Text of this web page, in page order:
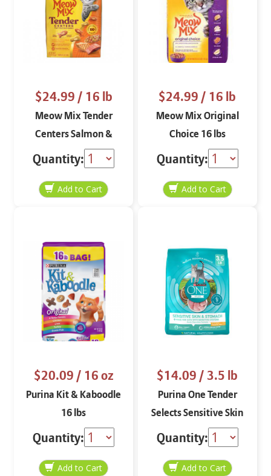
$24.99/ 16 lb
Meow Mix Tender
Centers Salmon &
Chicken 16 lbs
Quantity:
$24.99/ 16 lb
Meow Mix Original
Choice 16 lbs
Quantity:
$20.09/ 16 oz
Purina Kit & Kaboodle
16 lbs
Quantity:
$14.09/ 3.5 lb
Purina One Tender
Selects Sensitive Skin
and Stomach Dry Cat
Food Food 3.5 lbs
Quantity: